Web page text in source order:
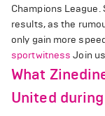
Champions
results, as the
only gain more
sportwitness Join
What
United